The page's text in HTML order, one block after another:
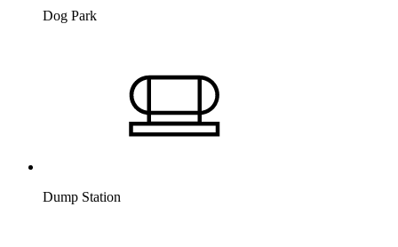
Dog Park
Dump Station